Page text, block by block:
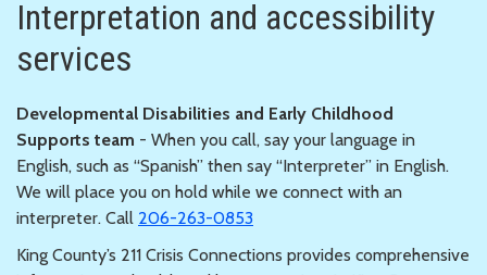
Interpretation and accessibility
services
Developmental Disabilities and Early Childhood
Supports team - When you call, say your language in
English, such as “Spanish” then say “Interpreter” in English.
We will place you on hold while we connect with an
interpreter. Call 206-263-0853
King County’s 211 Crisis Connections provides comprehensive